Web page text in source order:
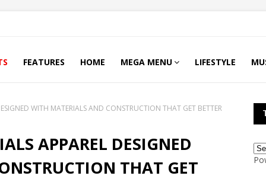
FEATURES HOME MEGA MENU LIFESTYLE
WITH MATERIALS AND CONSTRUCTION THAT GET BETTER
APPAREL DESIGNED
THAT GET